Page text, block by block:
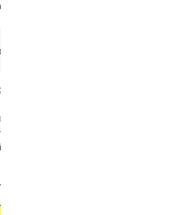
version, language (36 months).
Access from Third Parties:
on metadata collected by
of Users by browser types,
regions, and operating systems)